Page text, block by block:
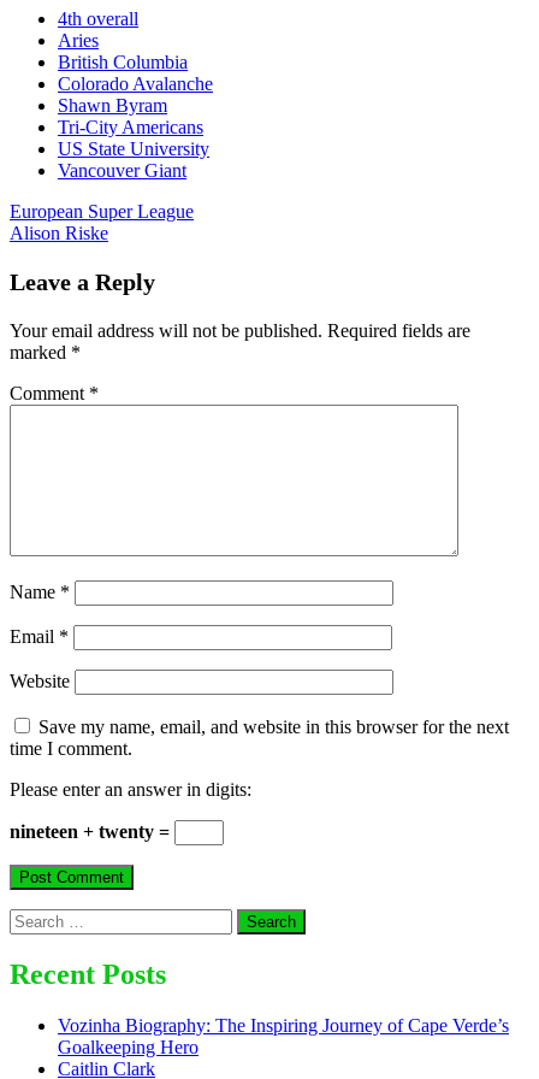
4th overall
Aries
British Columbia
Colorado Avalanche
Shawn Byram
Tri-City Americans
US State University
Vancouver Giant
Post
navigation
European Super League
Alison Riske
Leave a Reply
Your email address will not be published. Required fields are
marked *
Comment *
Name *
Email *
Website
Save my name, email, and website in this browser for the next
time I comment.
Please enter an answer in digits:
nineteen + twenty =
Search
for:
Recent Posts
Vozinha Biography: The Inspiring Journey of Cape Verde’s
Goalkeeping Hero
Caitlin Clark